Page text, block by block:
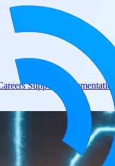
Support Documentation